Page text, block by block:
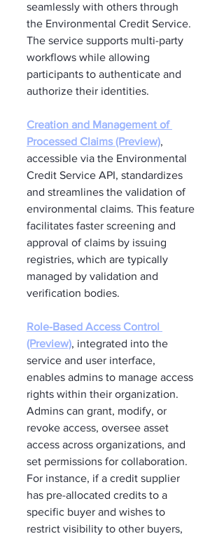
seamlessly with others through
the Environmental Credit Service.
The service supports multi-party
workflows while allowing
participants to authenticate and
authorize their identities.
Creation and Management of
Processed Claims (Preview),
accessible via the Environmental
Credit Service API, standardizes
and streamlines the validation of
environmental claims. This feature
facilitates faster screening and
approval of claims by issuing
registries, which are typically
managed by validation and
verification bodies.
Role-Based Access Control
(Preview), integrated into the
service and user interface,
enables admins to manage access
rights within their organization.
Admins can grant, modify, or
revoke access, oversee asset
access across organizations, and
set permissions for collaboration.
For instance, if a credit supplier
has pre-allocated credits to a
specific buyer and wishes to
restrict visibility to other buyers,